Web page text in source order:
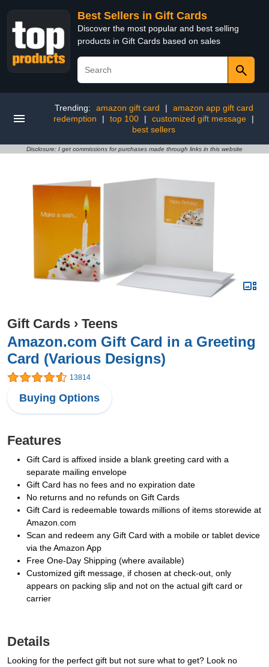
Best Sellers in Gift Cards
Discover the most popular and best selling
products in Gift Cards based on sales
Trending: amazon gift card |
amazon app gift card
redemption
| top 100 | customized gift message
|
best sellers
Disclosure: I get commissions for purchases made through links in this website
Gift Cards › Teens
Amazon.com Gift Card in a Greeting
Card (Various Designs)
13814
Buying Options
Features
Gift Card is affixed inside a blank greeting card with a
separate mailing envelope
Gift Card has no fees and no expiration date
No returns and no refunds on Gift Cards
Gift Card is redeemable towards millions of items storewide at
Amazon.com
Scan and redeem any Gift Card with a mobile or tablet device
via the Amazon App
Free One-Day Shipping (where available)
Customized gift message, if chosen at check-out, only
appears on packing slip and not on the actual gift card or
carrier
Details
Looking for the perfect gift but not sure what to get? Look no